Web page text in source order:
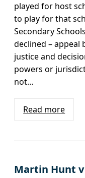
played for host
to play for that
Secondary
declined – appeal
justice and
powers or
not…
Read more
Martin Hunt